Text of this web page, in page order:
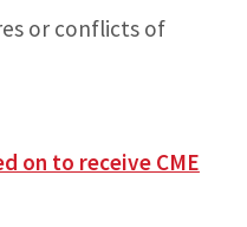
or conflicts of
on to receive CME